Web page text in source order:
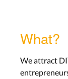
What?
We attract